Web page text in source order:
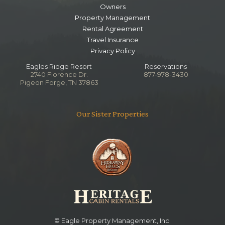
Lower Level Game Room
Queen
Combo Tub Shower
Shared with Living Area
Lower Level King Bedroom
Bathroom
Owners
Property Management
Rental Agreement
Travel Insurance
Privacy Policy
Eagles Ridge Resort
2740 Florence Dr.
Pigeon Forge, TN 37863
Reservations
877-978-3430
Our Sister Properties
© Eagle Property Management, Inc.